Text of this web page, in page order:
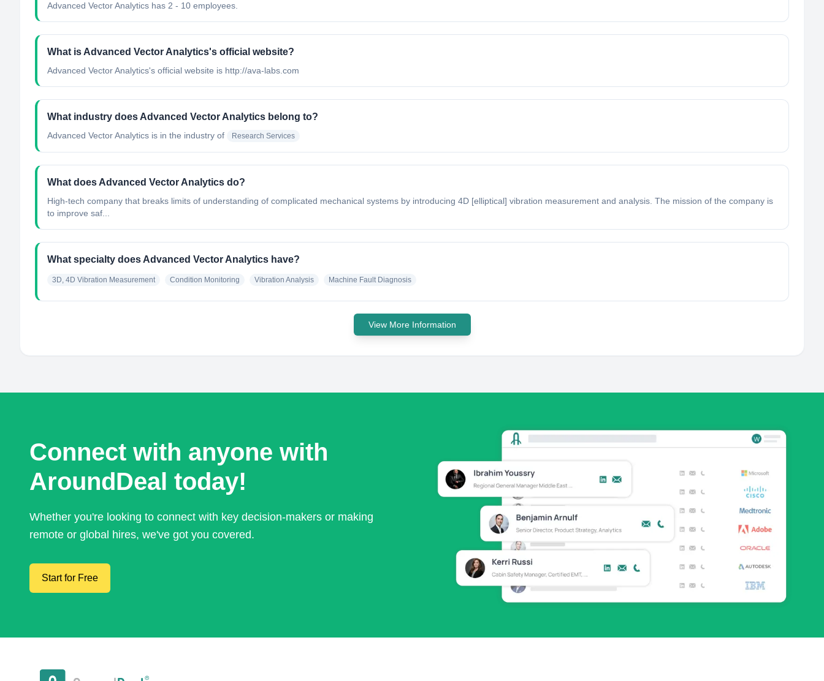
Advanced Vector Analytics has 2 - 10 employees.
What is Advanced Vector Analytics's official website?
Advanced Vector Analytics's official website is http://ava-labs.com
What industry does Advanced Vector Analytics belong to?
Advanced Vector Analytics is in the industry of Research Services
What does Advanced Vector Analytics do?
High-tech company that breaks limits of understanding of complicated mechanical systems by introducing 4D [elliptical] vibration measurement and analysis. The mission of the company is
to improve saf...
What specialty does Advanced Vector Analytics have?
3D, 4D Vibration Measurement Condition Monitoring Vibration Analysis Machine Fault Diagnosis
View More Information
Connect with anyone with
AroundDeal today!
Whether you're looking to connect with key decision-makers or making
remote or global hires, we've got you covered.
Start for Free